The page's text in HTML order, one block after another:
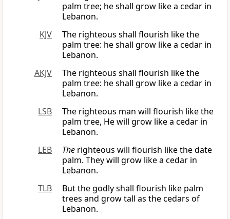
palm tree; he shall grow like a cedar in
Lebanon.
KJV
The righteous shall flourish like the
palm tree: he shall grow like a cedar in
Lebanon.
AKJV
The righteous shall flourish like the
palm tree: he shall grow like a cedar in
Lebanon.
LSB
The righteous man will flourish like the
palm tree, He will grow like a cedar in
Lebanon.
LEB
The righteous will flourish like the date
palm. They will grow like a cedar in
Lebanon.
TLB
But the godly shall flourish like palm
trees and grow tall as the cedars of
Lebanon.